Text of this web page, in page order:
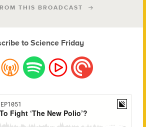
THIS BROADCAST
to Science Friday